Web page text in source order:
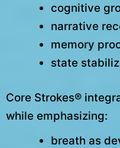
cognitive
narrative
memory
state
Core Strokes®
while emphasizing:
breath as